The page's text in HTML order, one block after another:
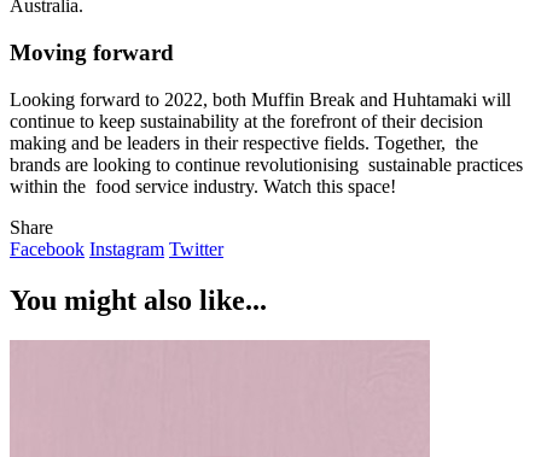
Australia.
Moving forward
Looking forward to 2022, both Muffin Break and Huhtamaki will
continue to keep sustainability at the forefront of their decision
making and be leaders in their respective fields. Together, the
brands are looking to continue revolutionising sustainable practices
within the food service industry. Watch this space!
Share
Facebook Instagram Twitter
You might also like...